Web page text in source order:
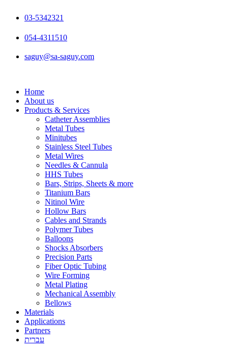
03-5342321
054-4311510
saguy@sa-saguy.com
Home
About us
Products & Services
Catheter Assemblies
Metal Tubes
Minitubes
Stainless Steel Tubes
Metal Wires
Needles & Cannula
HHS Tubes
Bars, Strips, Sheets & more
Titanium Bars
Nitinol Wire
Hollow Bars
Cables and Strands
Polymer Tubes
Balloons
Shocks Absorbers
Precision Parts
Fiber Optic Tubing
Wire Forming
Metal Plating
Mechanical Assembly
Bellows
Materials
Applications
Partners
עברית